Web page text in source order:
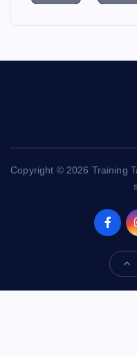
Copyright © 2026 Training